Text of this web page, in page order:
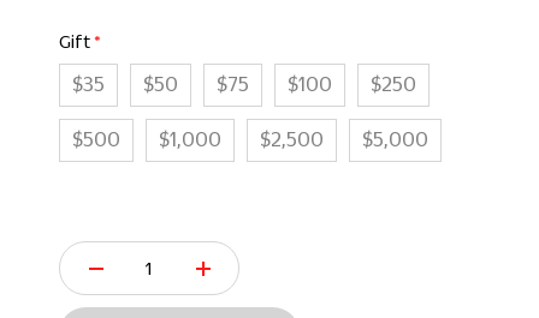
Gift
$35 $50 $75 $100 $250
$500 $1,000 $2,500 $5,000
Q
u